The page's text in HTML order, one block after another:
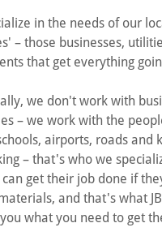
in the needs of our
– those businesses,
that get everything
we don't work with
– we work with the
airports, roads and
– that's who we
get their job done if
and that's what
what you need to get